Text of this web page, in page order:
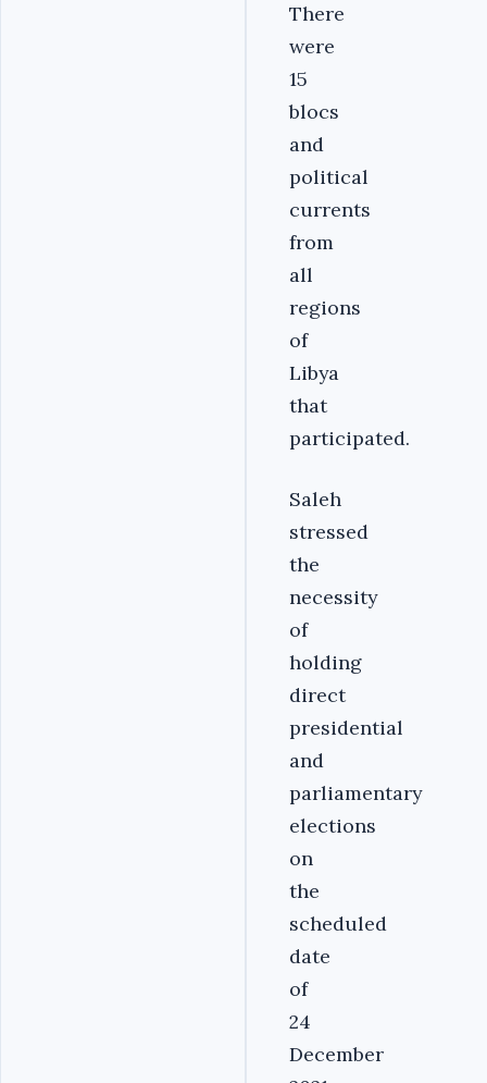
There
were
15
blocs
and
political
currents
from
all
regions
of
Libya
that
participated.
Saleh
stressed
the
necessity
of
holding
direct
presidential
and
parliamentary
elections
on
the
scheduled
date
of
24
December